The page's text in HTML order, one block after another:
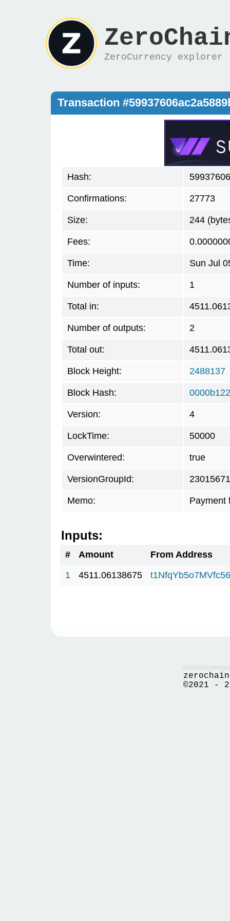
ZeroCurrency explorer
Transaction
Hash:
Confirmations: 27773
Size: 244
Fees:
Time: Sun Jul
Number of inputs: 1
Total in:
Number of outputs: 2
Total out:
Block Height: 2488137
Block Hash:
Version: 4
LockTime: 50000
Overwintered: true
VersionGroupId:
Memo: Payment
Inputs:
# Amount
From Address
1
4511.06138675
©2021 -